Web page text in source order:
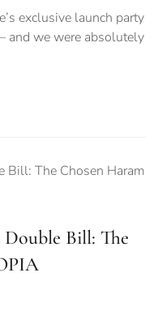
exclusive launch party
and we were absolutely
Bill: The